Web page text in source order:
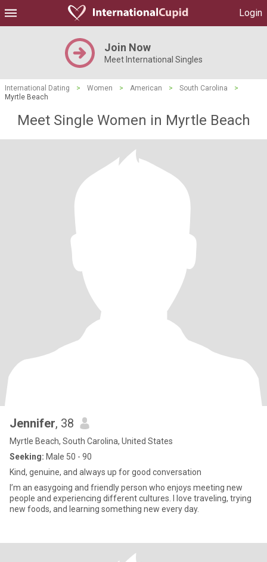
Login
Join Now
Meet International Singles
International Dating > Women > American > South Carolina
>
Myrtle Beach
Meet Single Women in Myrtle Beach
Jennifer, 38
Myrtle Beach, South Carolina, United States
Seeking: Male 50 - 90
Kind, genuine, and always up for good conversation
I’m an easygoing and friendly person who enjoys meeting new
people and experiencing different cultures. I love traveling, trying
new foods, and learning something new every day.